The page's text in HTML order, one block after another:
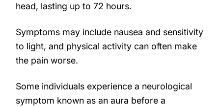
head, lasting up to 72 hours.
Symptoms may include nausea and sensitivity
to light, and physical activity can often make
the pain worse.
Some individuals experience a neurological
symptom known as an aura before a